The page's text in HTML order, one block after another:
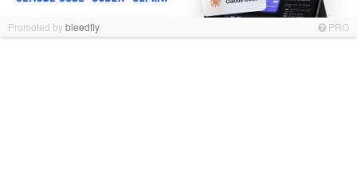
Promoted bybleedfly PRO